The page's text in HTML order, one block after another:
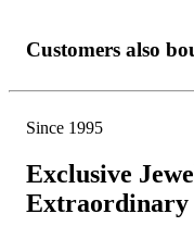
Customers also
Since 1995
Exclusive
Extraordinary